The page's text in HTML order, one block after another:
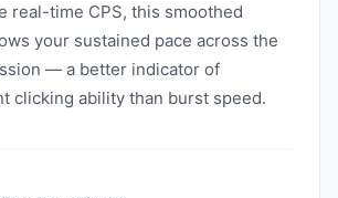
real-time CPS, this smoothed
your sustained pace across the
— a better indicator of
clicking ability than burst speed.